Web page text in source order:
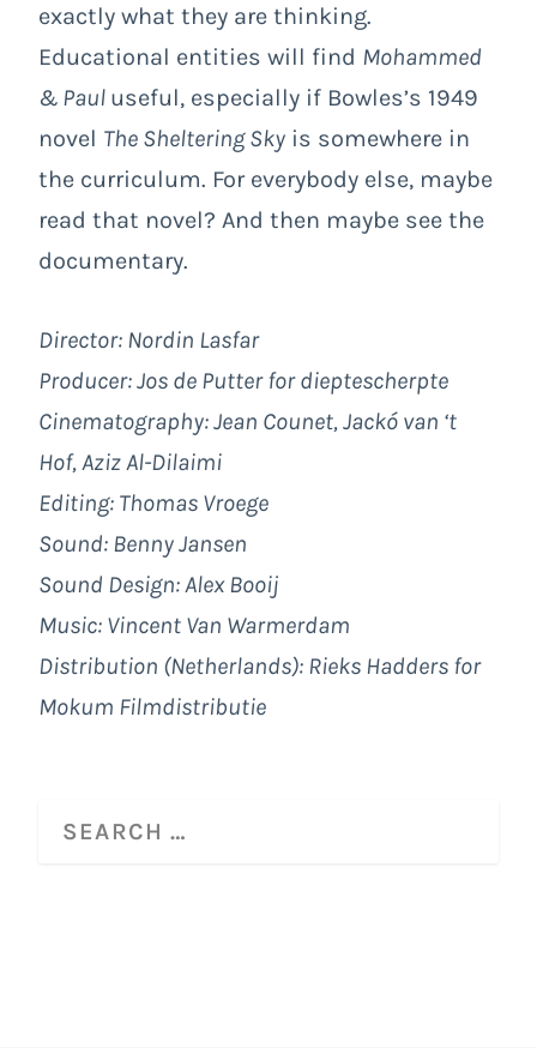
exactly what they are thinking.
Educational entities will find Mohammed
& Paul useful, especially if Bowles’s 1949
novel The Sheltering Sky is somewhere in
the curriculum. For everybody else, maybe
read that novel? And then maybe see the
documentary.
Director: Nordin Lasfar
Producer: Jos de Putter for dieptescherpte
Cinematography: Jean Counet, Jackó van ‘t
Hof, Aziz Al-Dilaimi
Editing: Thomas Vroege
Sound: Benny Jansen
Sound Design: Alex Booij
Music: Vincent Van Warmerdam
Distribution (Netherlands): Rieks Hadders for
Mokum Filmdistributie